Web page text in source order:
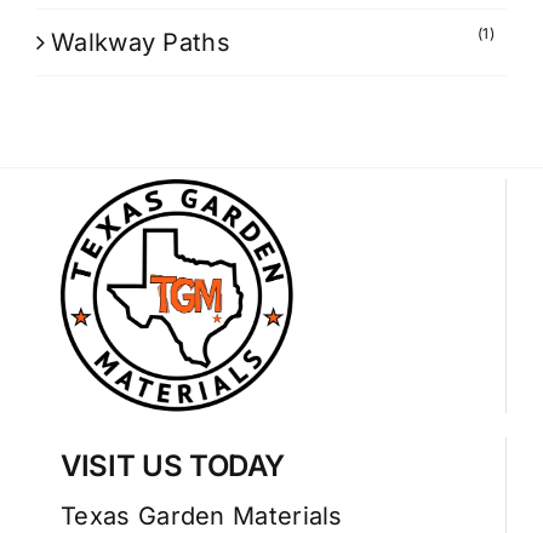
Walkway Paths (1)
VISIT US TODAY
Texas Garden Materials